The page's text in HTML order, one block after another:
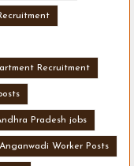
Recruitment
Pradesh jobs
Anganwadi Worker Posts